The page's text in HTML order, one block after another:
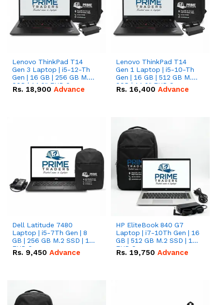
Lenovo ThinkPad T14
Gen 3 Laptop | i5-12-Th
Gen | 16 GB | 256 GB M.2
SSD | 14.0" FHD Screen
Rs. 18,900 Advance
Lenovo ThinkPad T14
Gen 1 Laptop | i5-10-Th
Gen | 16 GB | 512 GB M.2
SSD | 14.0" FHD Screen
Rs. 16,400 Advance
Dell Latitude 7480
Laptop | i5-7Th Gen | 8
GB | 256 GB M.2 SSD | 14
FHD Screen
Rs. 9,450 Advance
HP EliteBook 840 G7
Laptop | i7-10Th Gen | 16
GB | 512 GB M.2 SSD | 14"
FHD Screen
Rs. 19,750 Advance